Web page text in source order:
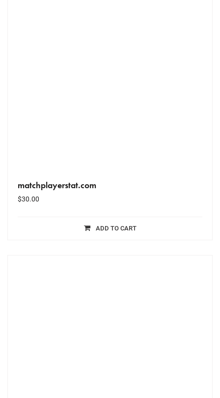
matchplayerstat.com
$30.00
ADD TO CART